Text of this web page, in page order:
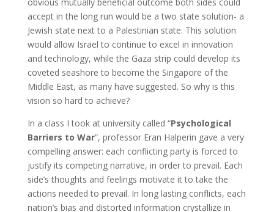
accept in the long run would be a two state solution- a
Jewish state next to a Palestinian state. This solution
would allow Israel to continue to excel in innovation
and technology, while the Gaza strip could develop its
coveted seashore to become the Singapore of the
Middle East, as many have suggested. So why is this
vision so hard to achieve?
In a class I took at university called “Psychological
Barriers to War”, professor Eran Halperin gave a very
compelling answer: each conflicting party is forced to
justify its competing narrative, in order to prevail. Each
side’s thoughts and feelings motivate it to take the
actions needed to prevail. In long lasting conflicts, each
nation’s bias and distorted information crystallize in